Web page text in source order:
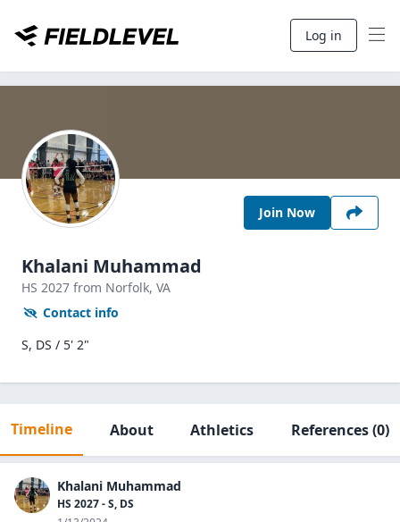
Log in
Join Now
Khalani Muhammad
HS 2027 from Norfolk, VA
Contact info
S, DS / 5' 2"
Timeline About Athletics References(0)
Khalani Muhammad
HS 2027 - S, DS